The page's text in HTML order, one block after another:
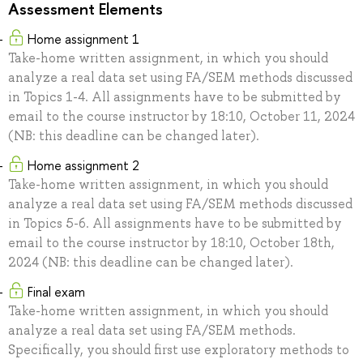
Assessment Elements
Home assignment 1
Take-home written assignment, in which you should
analyze a real data set using FA/SEM methods discussed
in Topics 1-4. All assignments have to be submitted by
email to the course instructor by 18:10, October 11, 2024
(NB: this deadline can be changed later).
Home assignment 2
Take-home written assignment, in which you should
analyze a real data set using FA/SEM methods discussed
in Topics 5-6. All assignments have to be submitted by
email to the course instructor by 18:10, October 18th,
2024 (NB: this deadline can be changed later).
Final exam
Take-home written assignment, in which you should
analyze a real data set using FA/SEM methods.
Specifically, you should first use exploratory methods to